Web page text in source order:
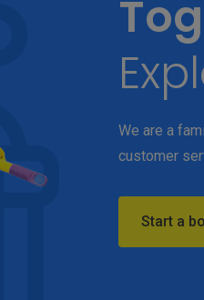
We are a
customer
Start a